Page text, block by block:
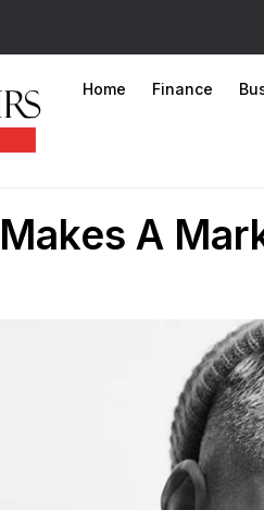
Home Finance
A